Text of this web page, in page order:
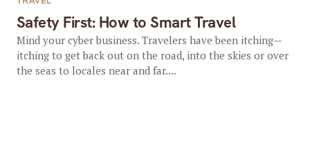
Safety First: How to Smart Travel
Mind your cyber business. Travelers have been itching—
itching to get back out on the road, into the skies or over
the seas to locales near and far....